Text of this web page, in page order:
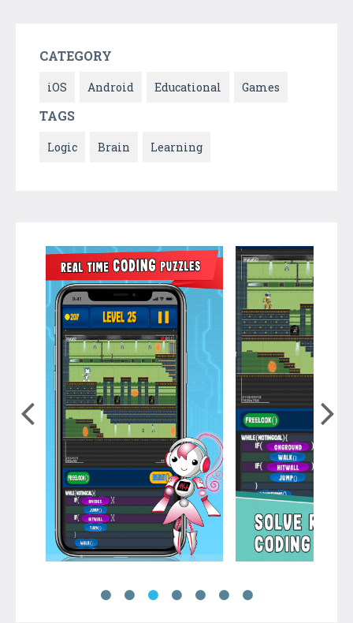
CATEGORY
iOS Android Educational Games
TAGS
Logic Brain Learning